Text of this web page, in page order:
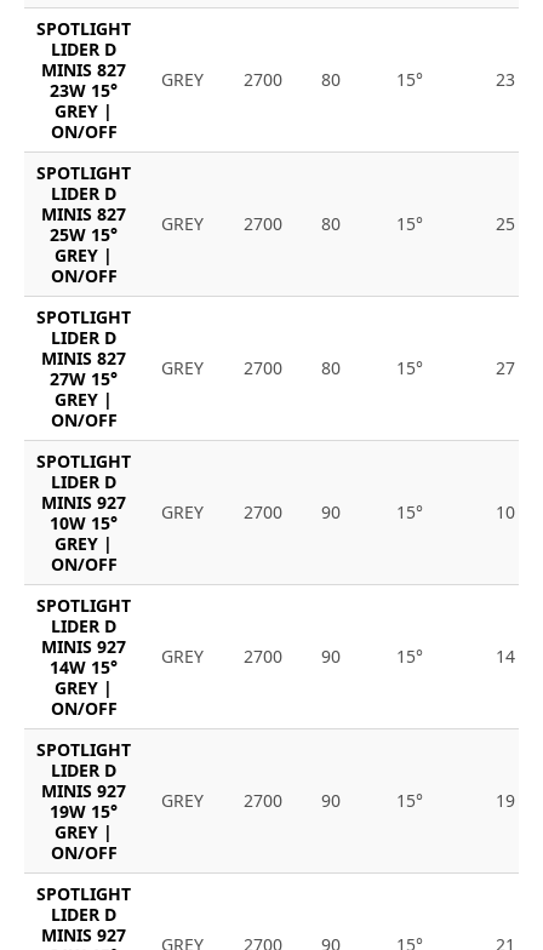
SPOTLIGHT
LIDER D
MINIS 827
23W 15°
GREY |
ON/OFF
GREY 2700 80 15° 23
SPOTLIGHT
LIDER D
MINIS 827
25W 15°
GREY |
ON/OFF
GREY 2700 80 15° 25
SPOTLIGHT
LIDER D
MINIS 827
27W 15°
GREY |
ON/OFF
GREY 2700 80 15° 27
SPOTLIGHT
LIDER D
MINIS 927
10W 15°
GREY |
ON/OFF
GREY 2700 90 15° 10
SPOTLIGHT
LIDER D
MINIS 927
14W 15°
GREY |
ON/OFF
GREY 2700 90 15° 14
SPOTLIGHT
LIDER D
MINIS 927
19W 15°
GREY |
ON/OFF
GREY 2700 90 15° 19
SPOTLIGHT
LIDER D
MINIS 927
GREY 2700 90 15° 21